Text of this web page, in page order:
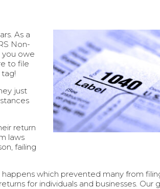
As a
Non-
you owe
to file
just
return
laws
failing
which prevented many from
for individuals and businesses. Our